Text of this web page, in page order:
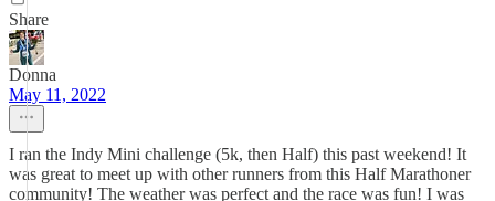
Share
Donna
May 11, 2022
I ran the Indy Mini challenge (5k, then Half) this past weekend! It
was great to meet up with other runners from this Half Marathoner
community! The weather was perfect and the race was fun! I was